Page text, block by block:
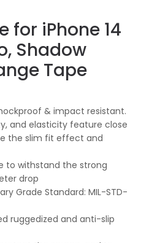
for iPhone 14
Shadow
Tape
& impact resistant.
and elasticity feature close
the slim fit effect and
to withstand the strong
drop
Grade Standard: MIL-STD-
ruggedized and anti-slip